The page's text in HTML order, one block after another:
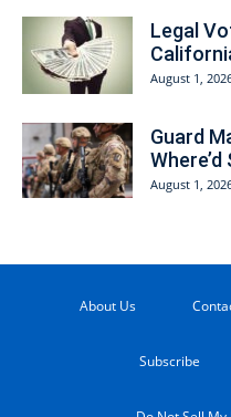
Legal
August 1,
Guard
Where’d
August 1,
About Us
Subscribe